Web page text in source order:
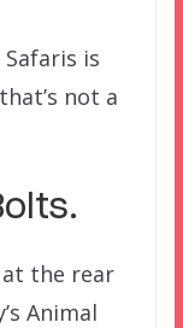
is
not a
the rear
Animal